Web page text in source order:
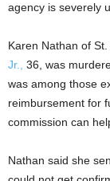
agency is severely
Karen Nathan of
Jr., 36, was
was among those
reimbursement for
commission can
Nathan said she